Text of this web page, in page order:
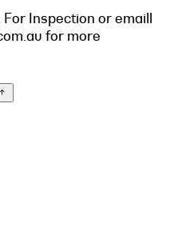
Inspection or emaill
for more